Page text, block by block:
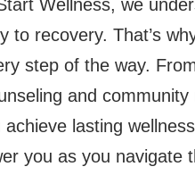
Wellness, we
to recovery. That’s
step of the way.
and
achieve lasting
you as you navigate